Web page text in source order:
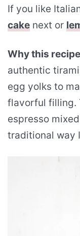
If you like
cake next or
Why this
authentic
egg yolks to
flavorful filling.
espresso
traditional way